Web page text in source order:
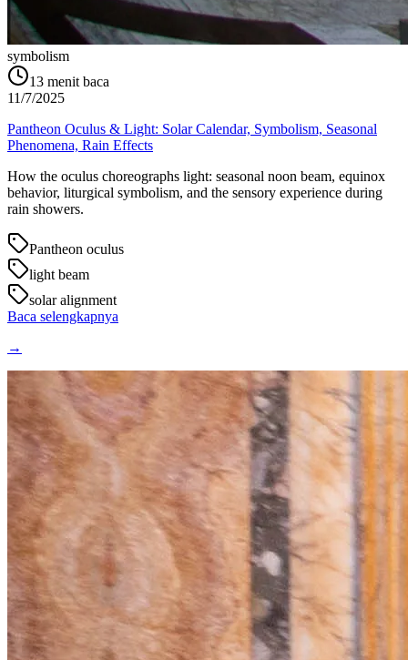
symbolism
13 menit baca
11/7/2025
Pantheon Oculus & Light: Solar Calendar, Symbolism, Seasonal
Phenomena, Rain Effects
How the oculus choreographs light: seasonal noon beam, equinox
behavior, liturgical symbolism, and the sensory experience during
rain showers.
Pantheon oculus
light beam
solar alignment
Baca selengkapnya
→